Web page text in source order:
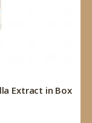
Extract in Box